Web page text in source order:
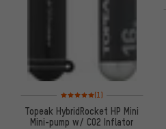
Rating: 5 of 5 based on 1 reviews
(1)
Topeak HybridRocket HP Mini
Mini-pump w/ CO2 Inflator